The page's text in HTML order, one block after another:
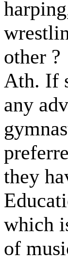
other ?
Ath. If
any
they
which
of